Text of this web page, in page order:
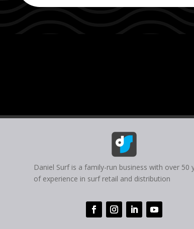
Daniel Surf is a family-run business with over 50
of experience in surf retail and distribution